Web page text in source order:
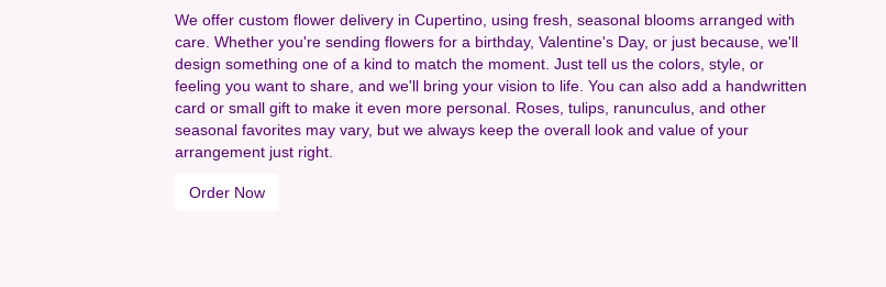
We offer custom flower delivery in Cupertino, using fresh, seasonal blooms arranged with
care. Whether you're sending flowers for a birthday, Valentine's Day, or just because, we'll
design something one of a kind to match the moment. Just tell us the colors, style, or
feeling you want to share, and we'll bring your vision to life. You can also add a handwritten
card or small gift to make it even more personal. Roses, tulips, ranunculus, and other
seasonal favorites may vary, but we always keep the overall look and value of your
arrangement just right.
Order Now